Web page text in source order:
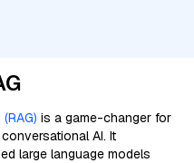
is a game-changer for
AI. It
large language models